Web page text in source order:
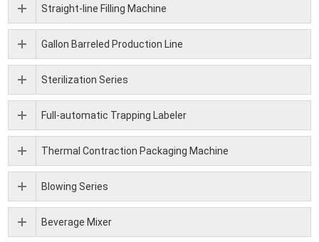
Straight-line Filling Machine
Gallon Barreled Production Line
Sterilization Series
Full-automatic Trapping Labeler
Thermal Contraction Packaging Machine
Blowing Series
Beverage Mixer